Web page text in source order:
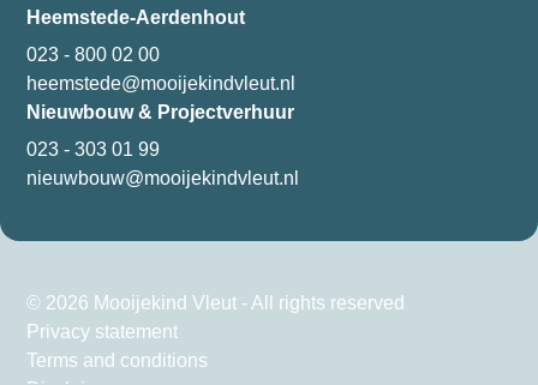
Heemstede-Aerdenhout
023 - 800 02 00
heemstede@mooijekindvleut.nl
Nieuwbouw & Projectverhuur
023 - 303 01 99
nieuwbouw@mooijekindvleut.nl
© 2026 Mooijekind Vleut - All rights reserved
Privacy statement
Terms and conditions